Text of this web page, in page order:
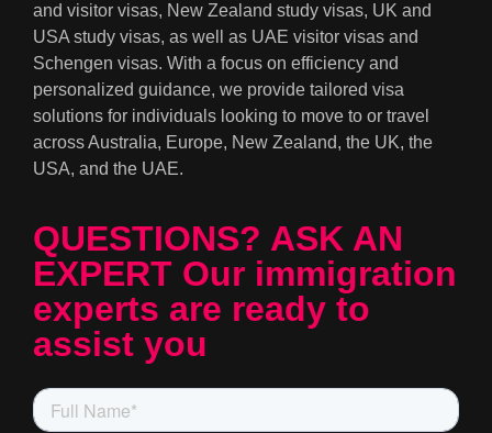
and visitor visas, New Zealand study visas, UK and
USA study visas, as well as UAE visitor visas and
Schengen visas. With a focus on efficiency and
personalized guidance, we provide tailored visa
solutions for individuals looking to move to or travel
across Australia, Europe, New Zealand, the UK, the
USA, and the UAE.
QUESTIONS? ASK AN
EXPERT Our immigration
experts are ready to
assist you